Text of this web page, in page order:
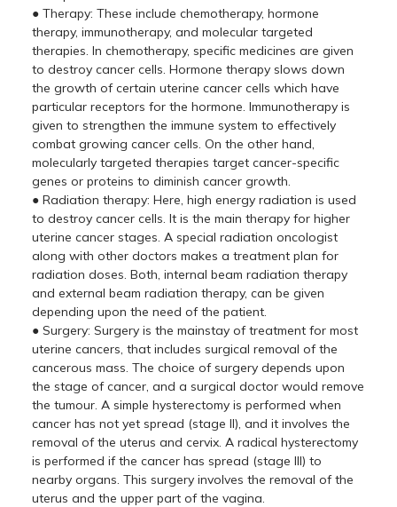
● Therapy: These include chemotherapy, hormone
therapy, immunotherapy, and molecular targeted
therapies. In chemotherapy, specific medicines are given
to destroy cancer cells. Hormone therapy slows down
the growth of certain uterine cancer cells which have
particular receptors for the hormone. Immunotherapy is
given to strengthen the immune system to effectively
combat growing cancer cells. On the other hand,
molecularly targeted therapies target cancer-specific
genes or proteins to diminish cancer growth.
● Radiation therapy: Here, high energy radiation is used
to destroy cancer cells. It is the main therapy for higher
uterine cancer stages. A special radiation oncologist
along with other doctors makes a treatment plan for
radiation doses. Both, internal beam radiation therapy
and external beam radiation therapy, can be given
depending upon the need of the patient.
● Surgery: Surgery is the mainstay of treatment for most
uterine cancers, that includes surgical removal of the
cancerous mass. The choice of surgery depends upon
the stage of cancer, and a surgical doctor would remove
the tumour. A simple hysterectomy is performed when
cancer has not yet spread (stage II), and it involves the
removal of the uterus and cervix. A radical hysterectomy
is performed if the cancer has spread (stage III) to
nearby organs. This surgery involves the removal of the
uterus and the upper part of the vagina.